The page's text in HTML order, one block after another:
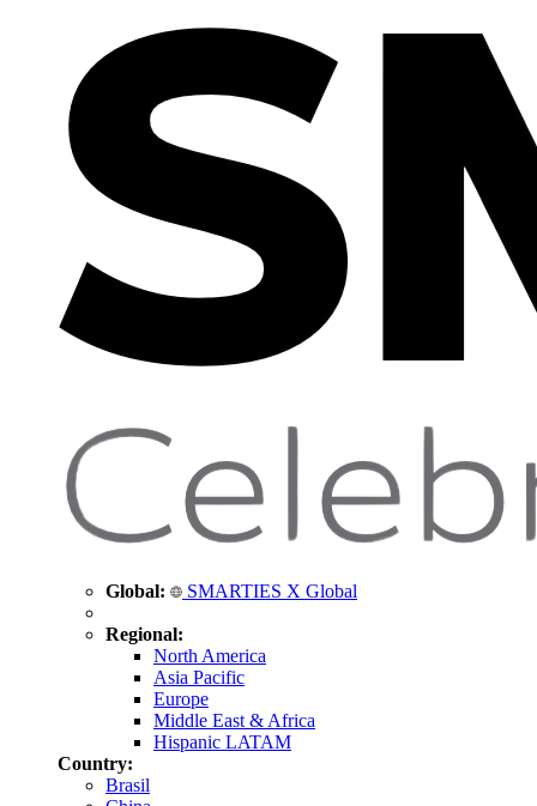
Global: SMARTIES X Global
Regional:
North America
Asia Pacific
Europe
Middle East & Africa
Hispanic LATAM
Country:
Brasil